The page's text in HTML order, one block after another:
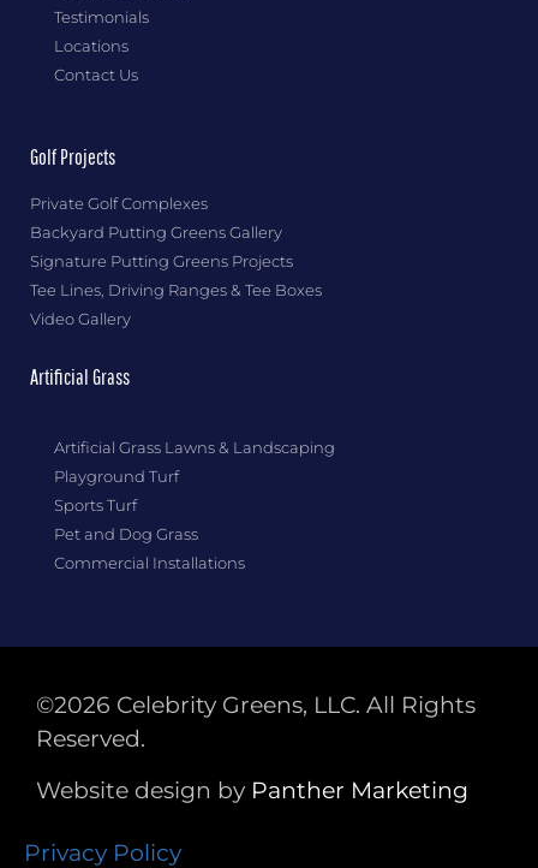
Testimonials
Locations
Contact Us
Golf Projects
Private Golf Complexes
Backyard Putting Greens Gallery
Signature Putting Greens Projects
Tee Lines, Driving Ranges & Tee Boxes
Video Gallery
Artificial Grass
Artificial Grass Lawns & Landscaping
Playground Turf
Sports Turf
Pet and Dog Grass
Commercial Installations
©2026 Celebrity Greens, LLC. All Rights
Reserved.
Website design by Panther Marketing
Privacy Policy